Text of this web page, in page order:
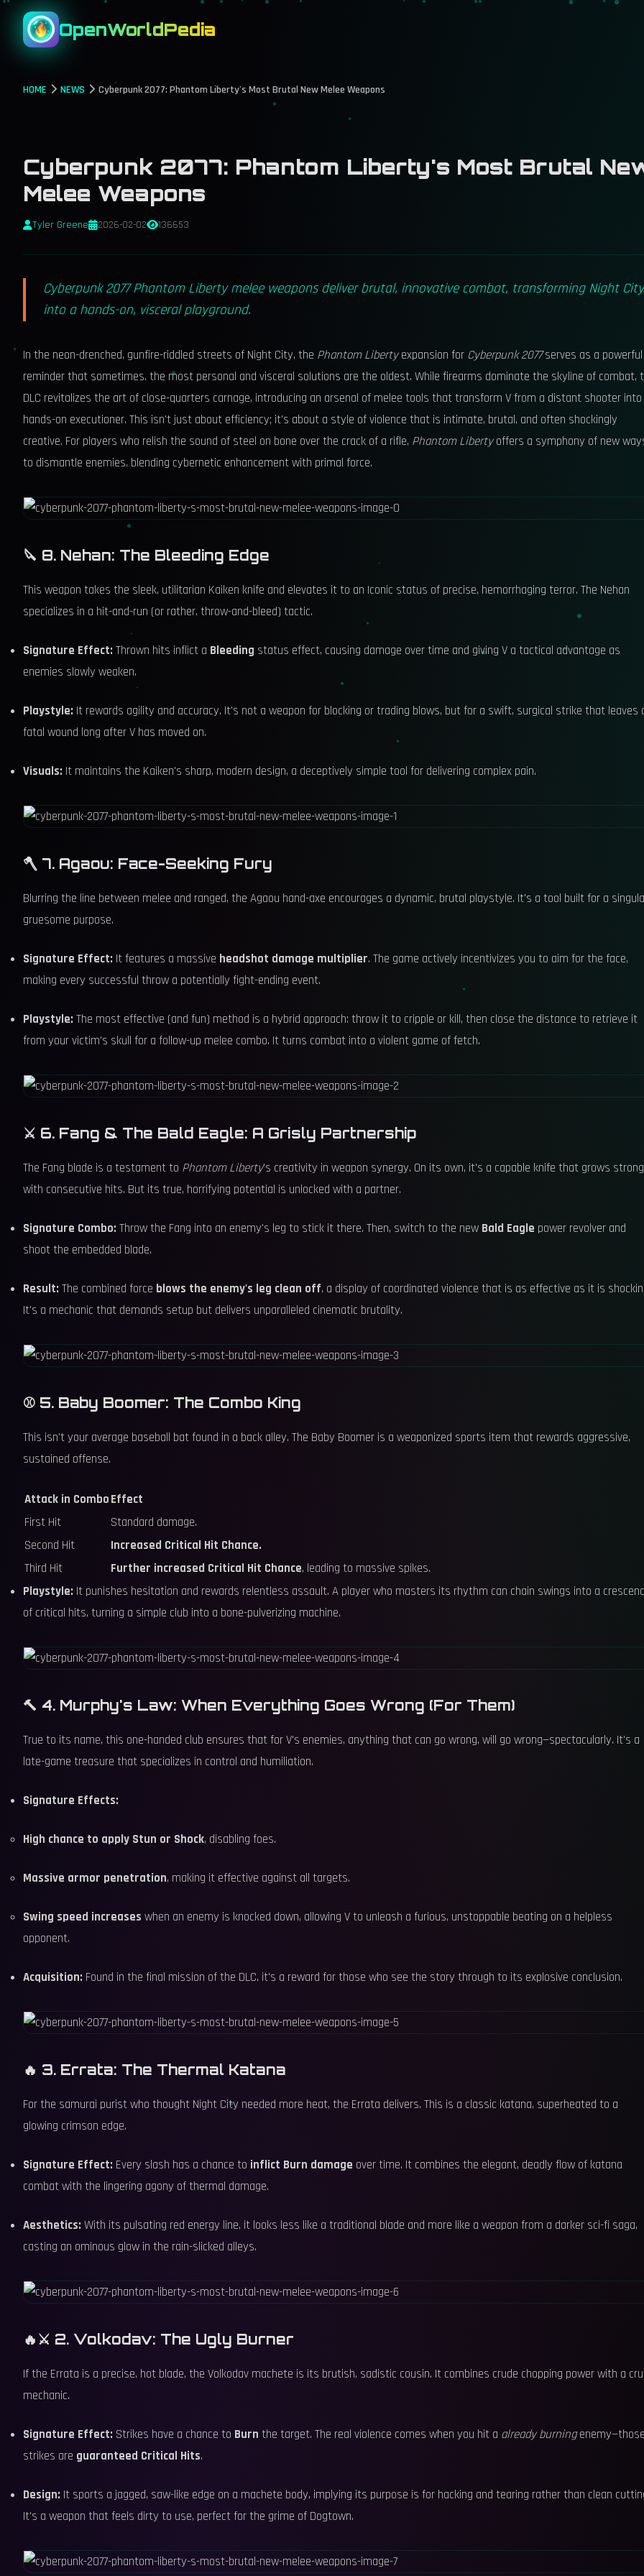
OpenWorldPedia
HOME NEWS Cyberpunk 2077: Phantom Liberty's Most Brutal New Melee Weapons
Cyberpunk 2077: Phantom Liberty's Most Brutal
Melee Weapons
Tyler Greene 2026-02-02 136653
Cyberpunk 2077 Phantom Liberty melee weapons deliver brutal, innovative combat, transforming Night City
into a hands-on, visceral playground.
In the neon-drenched, gunfire-riddled streets of Night City, the Phantom Libertyexpansion for Cyberpunk 2077serves as a powerful
reminder that sometimes, the most personal and visceral solutions are the oldest. While firearms dominate the skyline of combat,
DLC revitalizes the art of close-quarters carnage, introducing an arsenal of melee tools that transform V from a distant shooter
hands-on executioner. This isn't just about efficiency; it's about a style of violence that is intimate, brutal, and often shockingly
creative. For players who relish the sound of steel on bone over the crack of a rifle, Phantom Libertyoffers a symphony of new
to dismantle enemies, blending cybernetic enhancement with primal force.
🔪 8. Nehan: The Bleeding Edge
This weapon takes the sleek, utilitarian Kaiken knife and elevates it to an Iconic status of precise, hemorrhaging terror. The Nehan
specializes in a hit-and-run (or rather, throw-and-bleed) tactic.
Signature Effect: Thrown hits inflict a Bleeding status effect, causing damage over time and giving V a tactical advantage as
enemies slowly weaken.
Playstyle: It rewards agility and accuracy. It's not a weapon for blocking or trading blows, but for a swift, surgical strike that leaves
fatal wound long after V has moved on.
Visuals: It maintains the Kaiken's sharp, modern design, a deceptively simple tool for delivering complex pain.
🪓 7. Agaou: Face-Seeking Fury
Blurring the line between melee and ranged, the Agaou hand-axe encourages a dynamic, brutal playstyle. It's a tool built for a
gruesome purpose.
Signature Effect: It features a massive headshot damage multiplier. The game actively incentivizes you to aim for the face,
making every successful throw a potentially fight-ending event.
Playstyle: The most effective (and fun) method is a hybrid approach: throw it to cripple or kill, then close the distance to retrieve it
from your victim's skull for a follow-up melee combo. It turns combat into a violent game of fetch.
⚔️ 6. Fang & The Bald Eagle: A Grisly Partnership
The Fang blade is a testament to Phantom Liberty's creativity in weapon synergy. On its own, it's a capable knife that grows
with consecutive hits. But its true, horrifying potential is unlocked with a partner.
Signature Combo: Throw the Fang into an enemy's leg to stick it there. Then, switch to the new Bald Eagle power revolver and
shoot the embedded blade.
Result: The combined force blows the enemy's leg clean off, a display of coordinated violence that is as effective as it is
It's a mechanic that demands setup but delivers unparalleled cinematic brutality.
⚾ 5. Baby Boomer: The Combo King
This isn't your average baseball bat found in a back alley. The Baby Boomer is a weaponized sports item that rewards aggressive,
sustained offense.
Attack in ComboEffect
First Hit
Standard damage.
Second Hit
Increased Critical Hit Chance.
Third Hit
Further increased Critical Hit Chance, leading to massive spikes.
Playstyle: It punishes hesitation and rewards relentless assault. A player who masters its rhythm can chain swings into a
of critical hits, turning a simple club into a bone-pulverizing machine.
🔨 4. Murphy's Law: When Everything Goes Wrong (For Them)
True to its name, this one-handed club ensures that for V's enemies, anything that can go wrong, will go wrong—spectacularly. It's a
late-game treasure that specializes in control and humiliation.
Signature Effects:
High chance to apply Stun or Shock, disabling foes.
Massive armor penetration, making it effective against all targets.
Swing speed increases when an enemy is knocked down, allowing V to unleash a furious, unstoppable beating on a helpless
opponent.
Acquisition: Found in the final mission of the DLC, it's a reward for those who see the story through to its explosive conclusion.
🔥 3. Errata: The Thermal Katana
For the samurai purist who thought Night City needed more heat, the Errata delivers. This is a classic katana, superheated to a
glowing crimson edge.
Signature Effect: Every slash has a chance to inflict Burn damage over time. It combines the elegant, deadly flow of katana
combat with the lingering agony of thermal damage.
Aesthetics: With its pulsating red energy line, it looks less like a traditional blade and more like a weapon from a darker sci-fi saga,
casting an ominous glow in the rain-slicked alleys.
🔥⚔️ 2. Volkodav: The Ugly Burner
If the Errata is a precise, hot blade, the Volkodav machete is its brutish, sadistic cousin. It combines crude chopping power with a
mechanic.
Signature Effect: Strikes have a chance to Burn the target. The real violence comes when you hit a already burning
strikes are guaranteed Critical Hits.
Design: It sports a jagged, saw-like edge on a machete body, implying its purpose is for hacking and tearing rather than clean
It's a weapon that feels dirty to use, perfect for the grime of Dogtown.